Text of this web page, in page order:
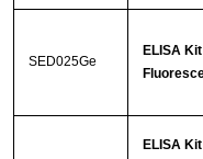
SED025Ge
ELISA
ELISA